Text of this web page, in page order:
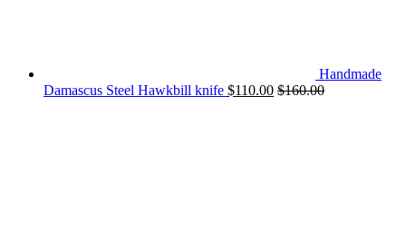
Handmade
Damascus Steel Hawkbill knife $110.00 $160.00